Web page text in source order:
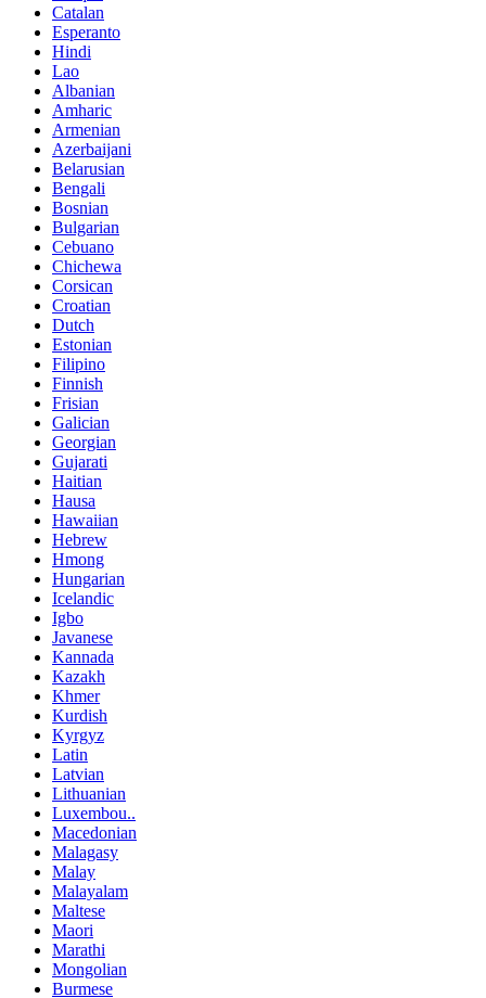
Catalan
Esperanto
Hindi
Lao
Albanian
Amharic
Armenian
Azerbaijani
Belarusian
Bengali
Bosnian
Bulgarian
Cebuano
Chichewa
Corsican
Croatian
Dutch
Estonian
Filipino
Finnish
Frisian
Galician
Georgian
Gujarati
Haitian
Hausa
Hawaiian
Hebrew
Hmong
Hungarian
Icelandic
Igbo
Javanese
Kannada
Kazakh
Khmer
Kurdish
Kyrgyz
Latin
Latvian
Lithuanian
Luxembou..
Macedonian
Malagasy
Malay
Malayalam
Maltese
Maori
Marathi
Mongolian
Burmese